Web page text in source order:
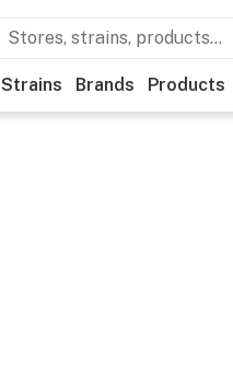
Strains Brands Products